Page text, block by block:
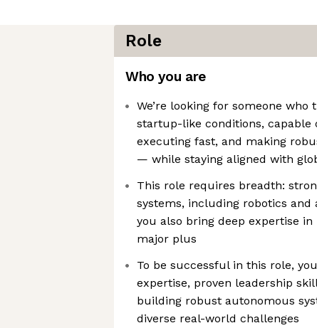
Role
Who you are
We’re looking for someone
startup-like conditions, capable
executing fast, and making
— while staying aligned with
This role requires breadth:
systems, including robotics and
you also bring deep expertise
major plus
To be successful in this role,
expertise, proven leadership
building robust autonomous
diverse real-world challenges